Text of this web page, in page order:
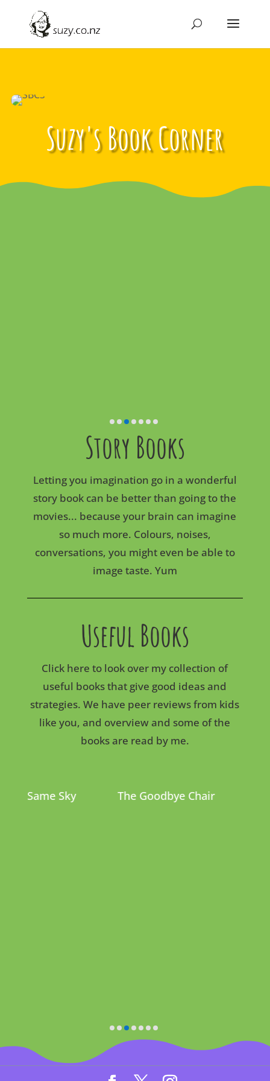
Suzy's Book Corner
Story Books
Letting you imagination go in a wonderful
story book can be better than going to the
movies... because your brain can imagine
so much more. Colours, noises,
conversations, you might even be able to
image taste. Yum
Useful Books
Click here to look over my collection of
useful books that give good ideas and
strategies. We have peer reviews from kids
like you, and overview and some of the
books are read by me.
Same Sky The Goodbye Chair